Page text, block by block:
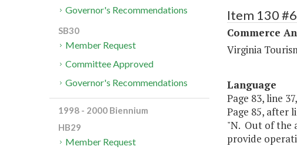
Item 130
Commerce
Virginia
Language
Page 83, line
Page 85, after
"N. Out of the
provide
Governor's Recommendations
SB30
Member Request
Committee Approved
Governor's Recommendations
1998 - 2000 Biennium
HB29
Member Request